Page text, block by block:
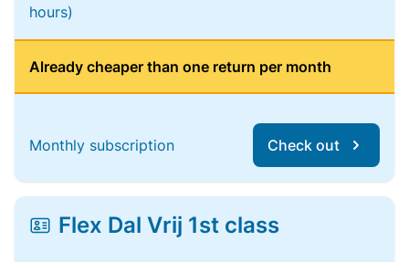
hours)
Already cheaper than one return per month
Monthly subscription Check out
Flex Dal Vrij 1st class